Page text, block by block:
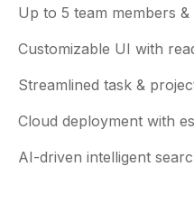
Up to 5 team members
Customizable UI with
Streamlined task &
Cloud deployment with
AI-driven intelligent